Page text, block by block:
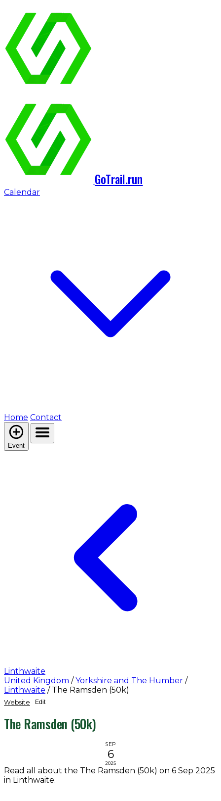
GoTrail.run
Calendar
Home Contact
Event
Linthwaite
United Kingdom / Yorkshire and The Humber /
Linthwaite / The Ramsden (50k)
Website Edit
The Ramsden (50k)
SEP
6
2025
Read all about the The Ramsden (50k) on 6 Sep 2025
in Linthwaite.